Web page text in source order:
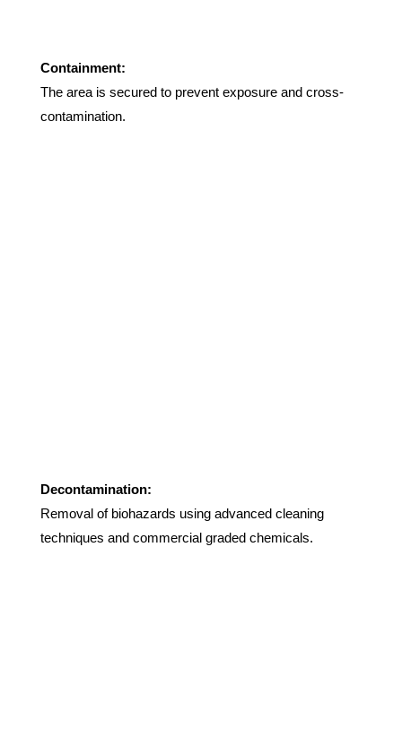
Containment:
The area is secured to prevent exposure and cross-
contamination.
Decontamination:
Removal of biohazards using advanced cleaning
techniques and commercial graded chemicals.